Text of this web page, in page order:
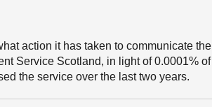
action it has taken to communicate
Service Scotland, in light of 0.0001%
the service over the last two years.